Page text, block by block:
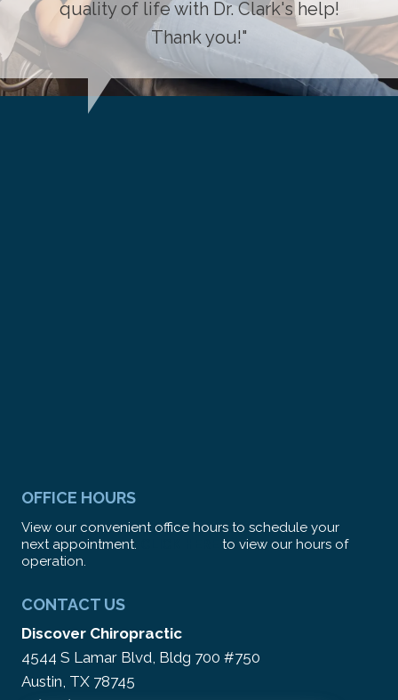
quality of life with Dr. Clark's help!
Thank you!"
OFFICE HOURS
View our convenient office hours to schedule your
next appointment.
to view our hours of
operation.
CONTACT US
Discover Chiropractic
4544 S Lamar Blvd, Bldg 700 #750
Austin, TX 78745